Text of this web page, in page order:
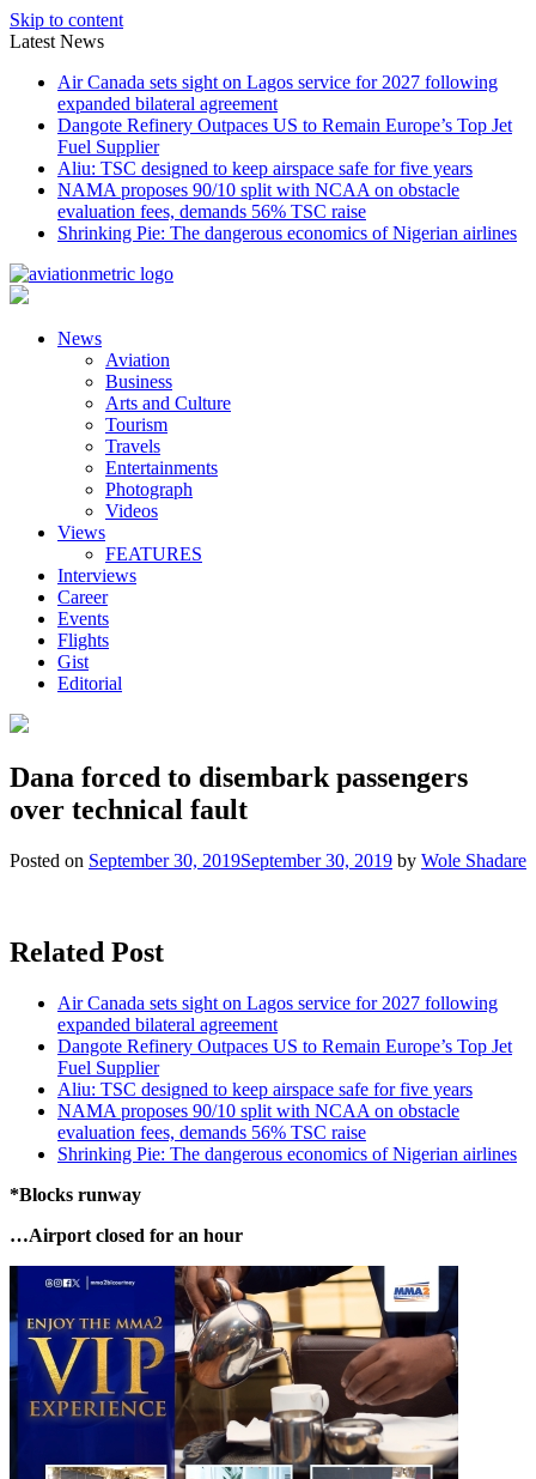
Skip to content
Latest News
Air Canada sets sight on Lagos service for 2027 following
expanded bilateral agreement
Dangote Refinery Outpaces US to Remain Europe’s Top Jet
Fuel Supplier
Aliu: TSC designed to keep airspace safe for five years
NAMA proposes 90/10 split with NCAA on obstacle
evaluation fees, demands 56% TSC raise
Shrinking Pie: The dangerous economics of Nigerian airlines
News
Aviation
Business
Arts and Culture
Tourism
Travels
Entertainments
Photograph
Videos
Views
FEATURES
Interviews
Career
Events
Flights
Gist
Editorial
Dana forced to disembark passengers
over technical fault
Posted on September 30, 2019September 30, 2019 by Wole Shadare
Related Post
Air Canada sets sight on Lagos service for 2027 following
expanded bilateral agreement
Dangote Refinery Outpaces US to Remain Europe’s Top Jet
Fuel Supplier
Aliu: TSC designed to keep airspace safe for five years
NAMA proposes 90/10 split with NCAA on obstacle
evaluation fees, demands 56% TSC raise
Shrinking Pie: The dangerous economics of Nigerian airlines
*Blocks runway
…Airport closed for an hour